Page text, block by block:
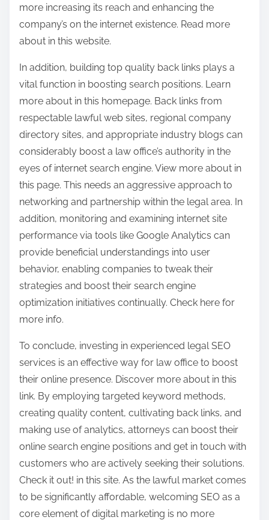
more increasing its reach and enhancing the
company’s on the internet existence. Read more
about in this website.
In addition, building top quality back links plays a
vital function in boosting search positions. Learn
more about in this homepage. Back links from
respectable lawful web sites, regional company
directory sites, and appropriate industry blogs can
considerably boost a law office’s authority in the
eyes of internet search engine. View more about in
this page. This needs an aggressive approach to
networking and partnership within the legal area. In
addition, monitoring and examining internet site
performance via tools like Google Analytics can
provide beneficial understandings into user
behavior, enabling companies to tweak their
strategies and boost their search engine
optimization initiatives continually. Check here for
more info.
To conclude, investing in experienced legal SEO
services is an effective way for law office to boost
their online presence. Discover more about in this
link. By employing targeted keyword methods,
creating quality content, cultivating back links, and
making use of analytics, attorneys can boost their
online search engine positions and get in touch with
customers who are actively seeking their solutions.
Check it out! in this site. As the lawful market comes
to be significantly affordable, welcoming SEO as a
core element of digital marketing is no more